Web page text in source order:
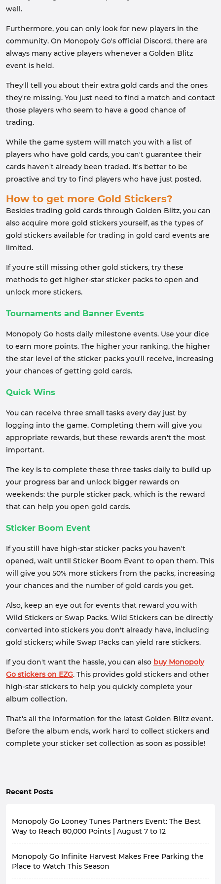
well.
Furthermore, you can only look for new players in the
community. On Monopoly Go's official Discord, there are
always many active players whenever a Golden Blitz
event is held.
They'll tell you about their extra gold cards and the ones
they're missing. You just need to find a match and contact
those players who seem to have a good chance of
trading.
While the game system will match you with a list of
players who have gold cards, you can't guarantee their
cards haven't already been traded. It's better to be
proactive and try to find players who have just posted.
How to get more Gold Stickers?
Besides trading gold cards through Golden Blitz, you can
also acquire more gold stickers yourself, as the types of
gold stickers available for trading in gold card events are
limited.
If you're still missing other gold stickers, try these
methods to get higher-star sticker packs to open and
unlock more stickers.
Tournaments and Banner Events
Monopoly Go hosts daily milestone events. Use your dice
to earn more points. The higher your ranking, the higher
the star level of the sticker packs you'll receive, increasing
your chances of getting gold cards.
Quick Wins
You can receive three small tasks every day just by
logging into the game. Completing them will give you
appropriate rewards, but these rewards aren't the most
important.
The key is to complete these three tasks daily to build up
your progress bar and unlock bigger rewards on
weekends: the purple sticker pack, which is the reward
that can help you open gold cards.
Sticker Boom Event
If you still have high-star sticker packs you haven't
opened, wait until Sticker Boom Event to open them. This
will give you 50% more stickers from the packs, increasing
your chances and the number of gold cards you get.
Also, keep an eye out for events that reward you with
Wild Stickers or Swap Packs. Wild Stickers can be directly
converted into stickers you don't already have, including
gold stickers; while Swap Packs can yield rare stickers.
If you don't want the hassle, you can also buy Monopoly
Go stickers on EZG. This provides gold stickers and other
high-star stickers to help you quickly complete your
album collection.
That's all the information for the latest Golden Blitz event.
Before the album ends, work hard to collect stickers and
complete your sticker set collection as soon as possible!
Recent Posts
Monopoly Go Looney Tunes Partners Event: The Best
Way to Reach 80,000 Points | August 7 to 12
with Looney Tunes, in Monopoly Go, the game has also
launched a themed partners event, Looney Tunes
Monopoly Go Infinite Harvest Makes Free Parking the
Place to Watch This Season